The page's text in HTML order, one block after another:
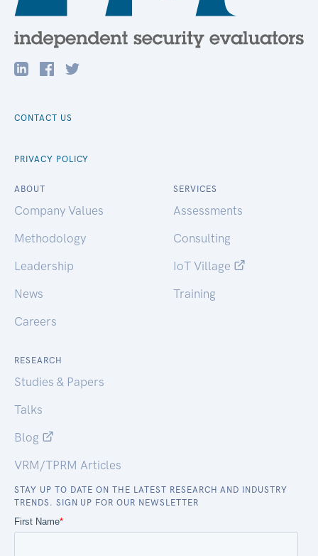
CONTACT US
PRIVACY POLICY
ABOUT
Company Values
Methodology
Leadership
News
Careers
SERVICES
Assessments
Consulting
IoT Village
Training
RESEARCH
Studies & Papers
Talks
Blog
VRM/TPRM Articles
STAY UP TO DATE ON THE LATEST RESEARCH AND INDUSTRY
TRENDS. SIGN UP FOR OUR NEWSLETTER